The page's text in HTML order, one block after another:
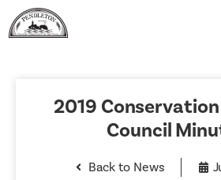
2019
Council
Back to News